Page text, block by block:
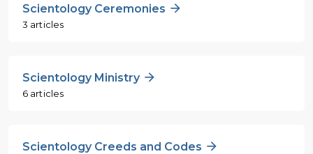
Scientology Ceremonies
3 articles
Scientology Ministry
6 articles
Scientology Creeds and Codes